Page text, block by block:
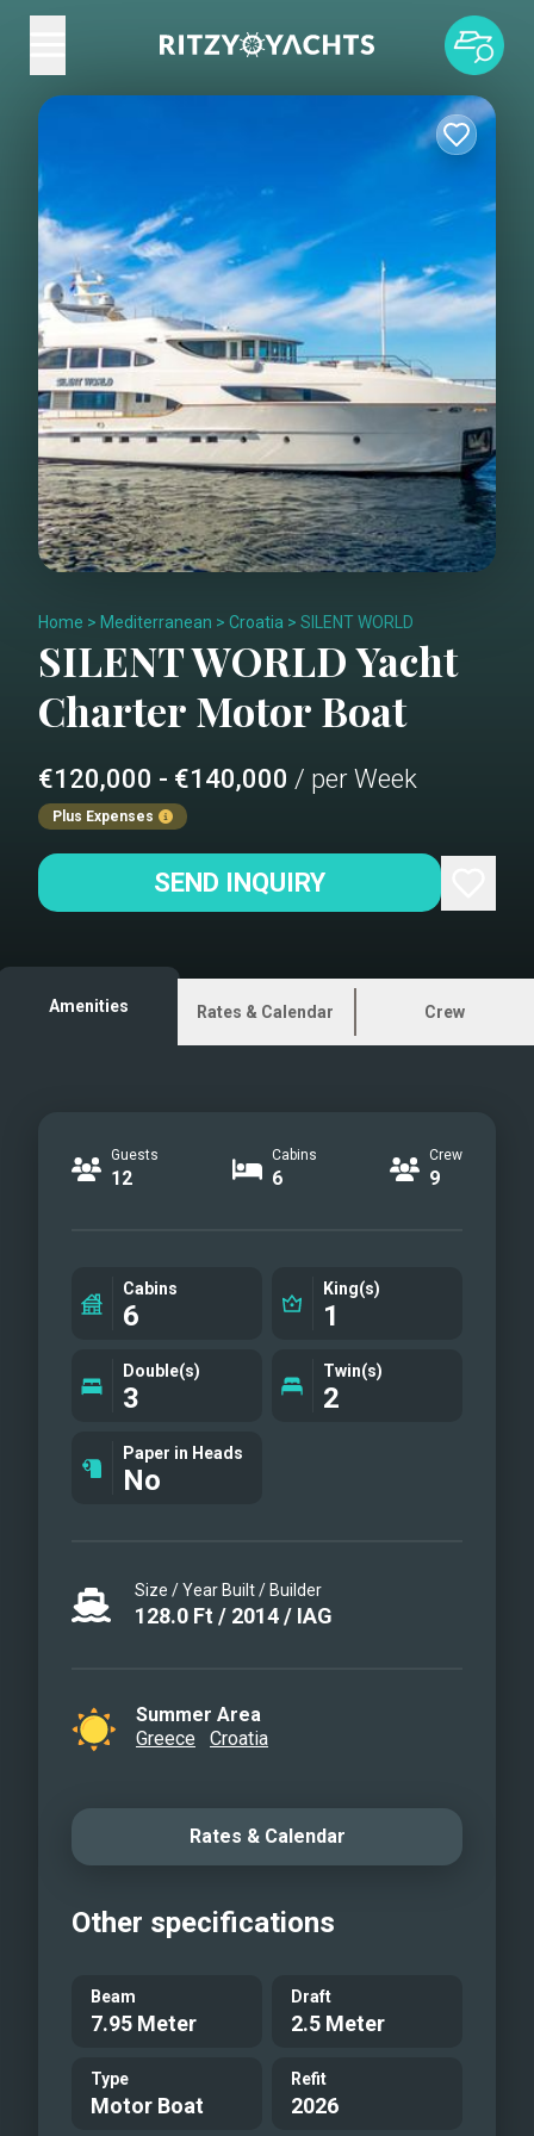
Home > Mediterranean > Croatia > SILENT WORLD
SILENT WORLDYacht
CharterMotor Boat
€120,000 - €140,000 / per Week
Plus Expenses
SEND INQUIRY
Amenities Rates & Calendar Crew
Guests
12
Cabins
6
Crew
9
Cabins
6
King(s)
1
Double(s)
3
Twin(s)
2
Paper in Heads
No
Size / Year Built / Builder
128.0 Ft / 2014/ IAG
Summer Area
Greece
Croatia
Rates & Calendar
Other specifications
Beam
7.95 Meter
Draft
2.5 Meter
Type
Motor Boat
Refit
2026